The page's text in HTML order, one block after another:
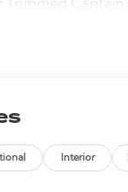
Trimmed
SiriusXM with
Android
Auto tilt-away
View mirror,
Interior